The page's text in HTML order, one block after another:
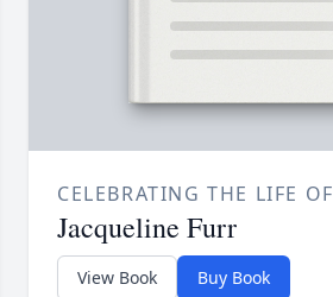
CELEBRATING THE LIFE OF
Jacqueline Furr
View Book Buy Book